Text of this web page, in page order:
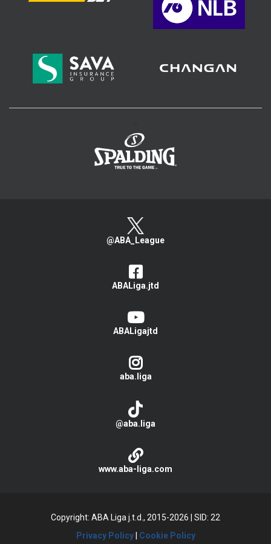
@ABA_League
ABALiga.jtd
ABALigajtd
aba.liga
@aba.liga
www.aba-liga.com
Copyright: ABA Liga j.t.d., 2015-2026
SID: 22
Privacy Policy| Cookie Policy